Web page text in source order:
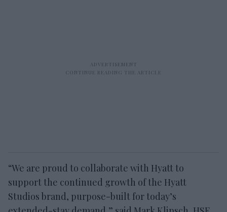
“We are proud to collaborate with Hyatt to
support the continued growth of the Hyatt
Studios brand, purpose-built for today’s